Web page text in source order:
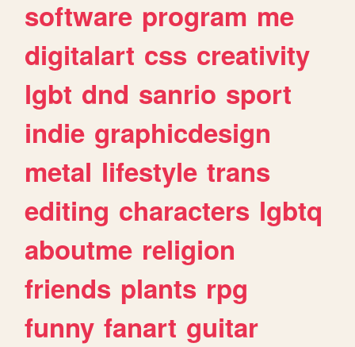
software program me
digitalart css creativity
lgbt dnd sanrio sport
indie graphicdesign
metal lifestyle trans
editing characters lgbtq
aboutme religion
friends plants rpg
funny fanart guitar